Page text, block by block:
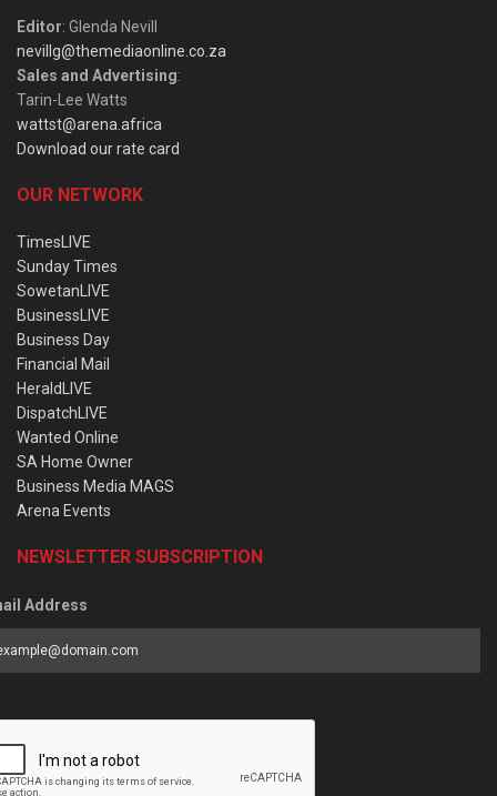
Editor: Glenda Nevill
nevillg@themediaonline.co.za
Sales and Advertising:
Tarin-Lee Watts
wattst@arena.africa
Download our rate card
OUR NETWORK
TimesLIVE
Sunday Times
SowetanLIVE
BusinessLIVE
Business Day
Financial Mail
HeraldLIVE
DispatchLIVE
Wanted Online
SA Home Owner
Business Media MAGS
Arena Events
NEWSLETTER SUBSCRIPTION
Address